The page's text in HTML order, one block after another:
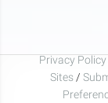
Privacy Policy
Sites /